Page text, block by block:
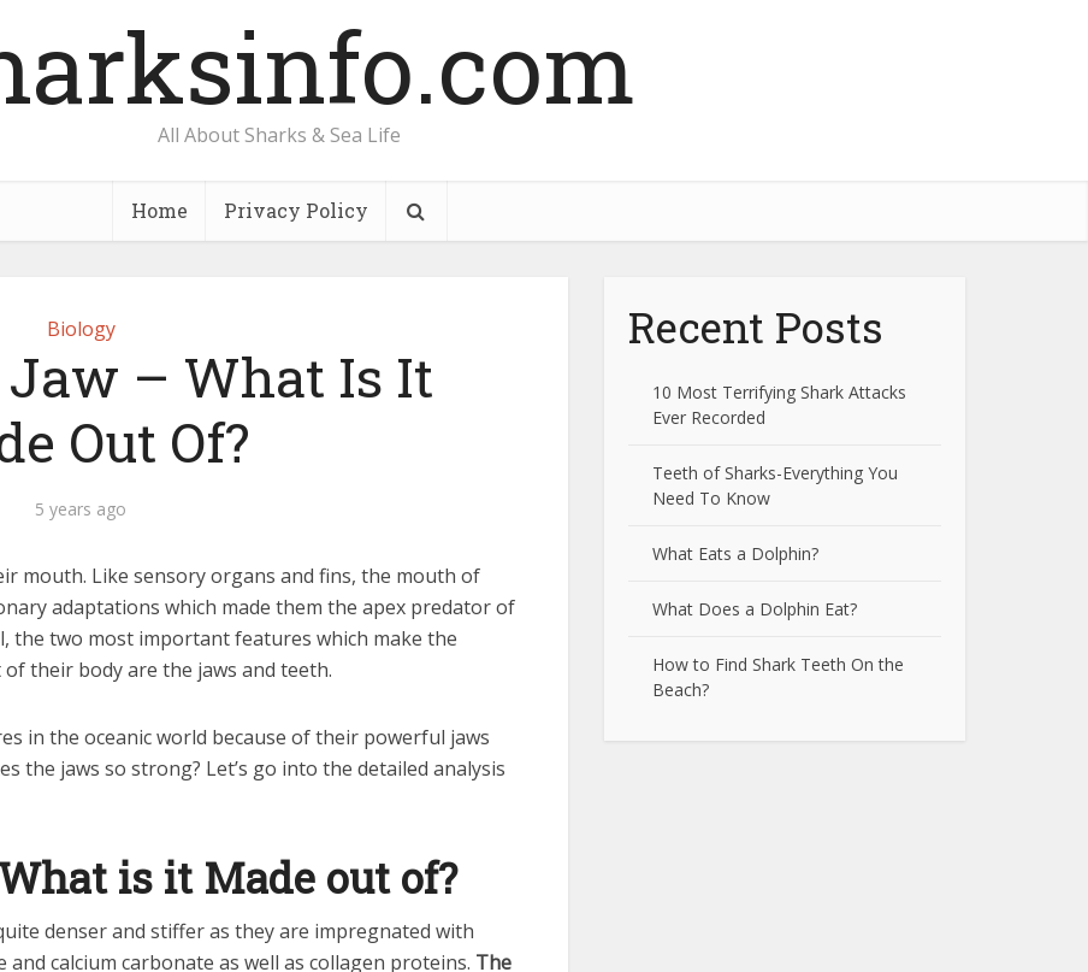
All About Sharks & Sea Life
Home Privacy Policy
Biology
– What Is It
Out Of?
5 years ago
mouth. Like sensory organs and fins, the mouth of
adaptations which made them the apex predator of
the two most important features which make the
their body are the jaws and teeth.
in the oceanic world because of their powerful jaws
the jaws so strong? Let’s go into the detailed analysis
is it Made out of?
denser and stiffer as they are impregnated with
calcium carbonate as well as collagen proteins. The
Recent Posts
10 Most Terrifying Shark Attacks
Ever Recorded
Teeth of Sharks-Everything You
Need To Know
What Eats a Dolphin?
What Does a Dolphin Eat?
How to Find Shark Teeth On the
Beach?